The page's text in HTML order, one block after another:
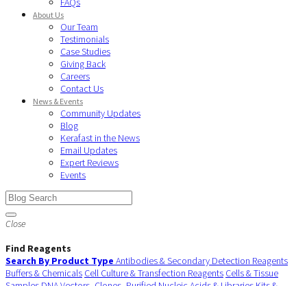
About Us
Our Team
Testimonials
Case Studies
Giving Back
Careers
Contact Us
News & Events
Community Updates
Blog
Kerafast in the News
Email Updates
Expert Reviews
Events
Close
Find Reagents
Search By Product Type Antibodies & Secondary Detection Reagents
Buffers & Chemicals Cell Culture & Transfection Reagents Cells & Tissue